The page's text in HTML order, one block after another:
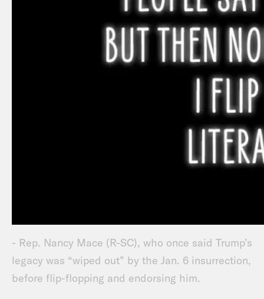
- Rep. Nancy Mace (R-SC), who once said Trump’s
legacy was “wiped out” by the Jan. 6 insurrection,
before flip-flopping and endorsing him.